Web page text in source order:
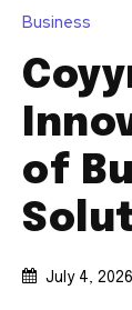
Business
of
July 4, 2026